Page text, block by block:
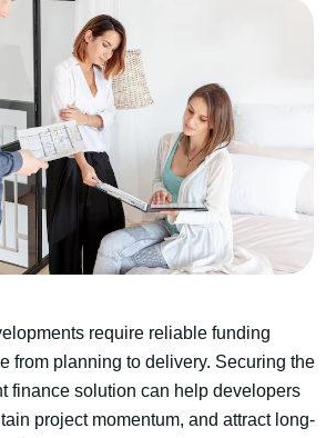
require reliable funding
from planning to delivery. Securing the
finance solution can help developers
project momentum, and attract long-